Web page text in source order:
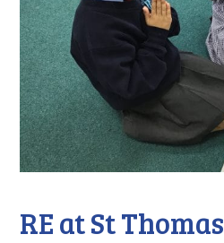
RE at St Thomas